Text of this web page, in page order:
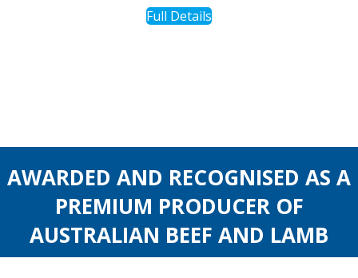
Full Details
AWARDED AND RECOGNISED AS A
PREMIUM PRODUCER OF
AUSTRALIAN BEEF AND LAMB